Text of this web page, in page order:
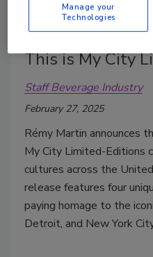
Rémy Martin
This is My City
Staff Beverage Industry
February 27, 2025
Rémy Martin announces
My City Limited-Editions
cultures across the
release features four
paying homage to the
Detroit, and New York
Manage your
Technologies